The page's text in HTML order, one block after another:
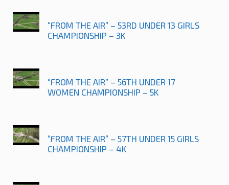
“FROM THE AIR” – 53RD UNDER 13 GIRLS
CHAMPIONSHIP – 3K
“FROM THE AIR” – 56TH UNDER 17
WOMEN CHAMPIONSHIP – 5K
“FROM THE AIR” – 57TH UNDER 15 GIRLS
CHAMPIONSHIP – 4K